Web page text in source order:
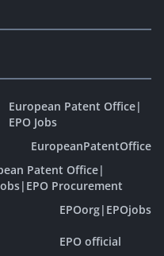
European Patent Office|
EPO Jobs
EuropeanPatentOffice
Patent Office|
| EPO Procurement
EPOorg| EPOjobs
EPO official